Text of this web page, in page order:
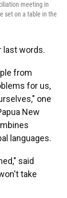
meeting in
set on a table in the
last words.
from
for us,
one
New
languages.
said
take